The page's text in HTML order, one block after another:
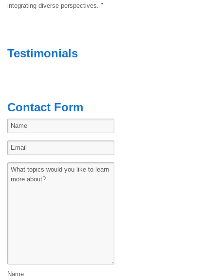
integrating diverse perspectives. "
Testimonials
Contact Form
Name